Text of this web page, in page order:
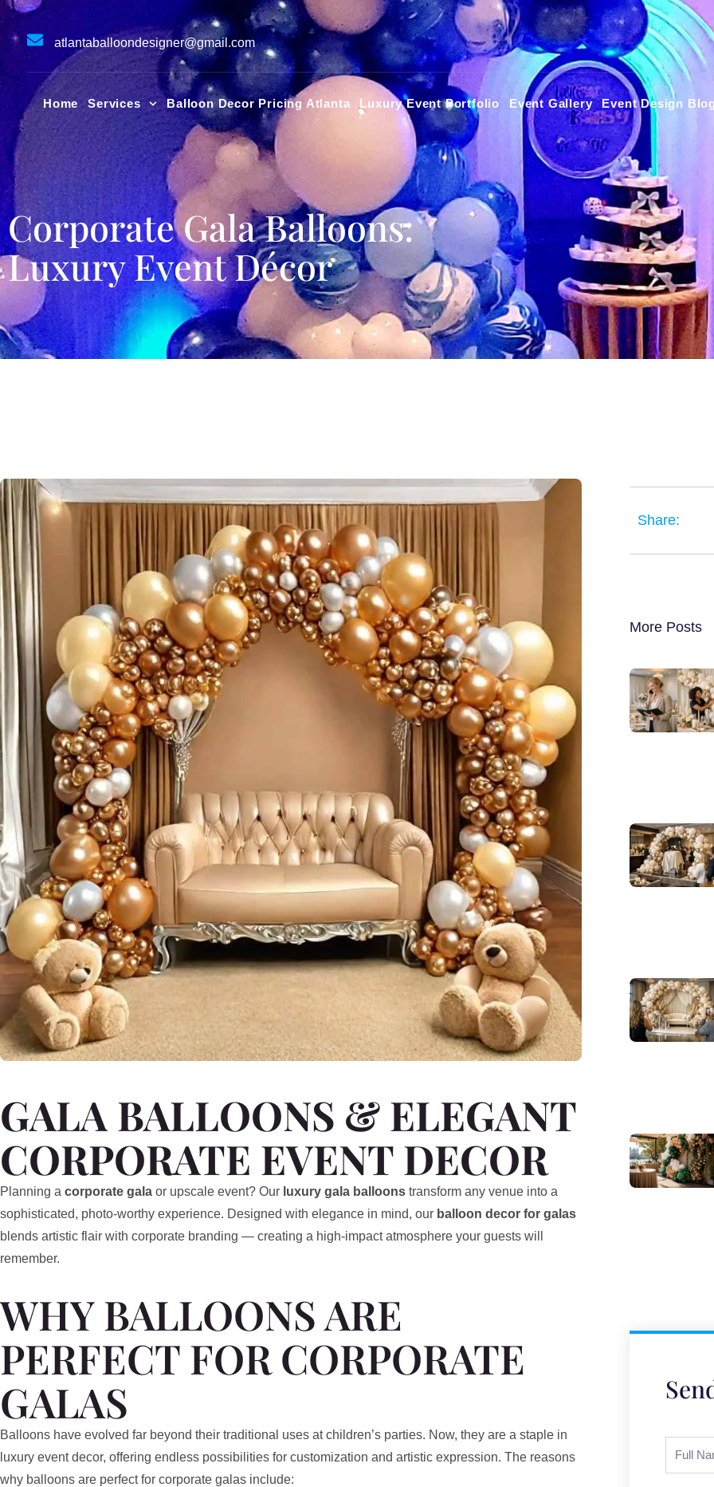
Skip
atlantaballoondesigner@gmail.com
Home Services Balloon Decor Pricing Atlanta Luxury Event Portfolio Event Gallery Event Design
Corporate Gala Balloons:
Luxury Event Décor
GALA BALLOONS & ELEGANT
CORPORATE EVENT DECOR
Planning a corporate gala or upscale event? Our luxury gala balloons transform any venue into a
sophisticated, photo-worthy experience. Designed with elegance in mind, our balloon decor for galas
blends artistic flair with corporate branding — creating a high-impact atmosphere your guests will
remember.
WHY BALLOONS ARE
PERFECT FOR CORPORATE
GALAS
Balloons have evolved far beyond their traditional uses at children’s parties. Now, they are a staple in
luxury event decor, offering endless possibilities for customization and artistic expression. The reasons
why balloons are perfect for corporate galas include:
Share:
More Posts
Full
Name